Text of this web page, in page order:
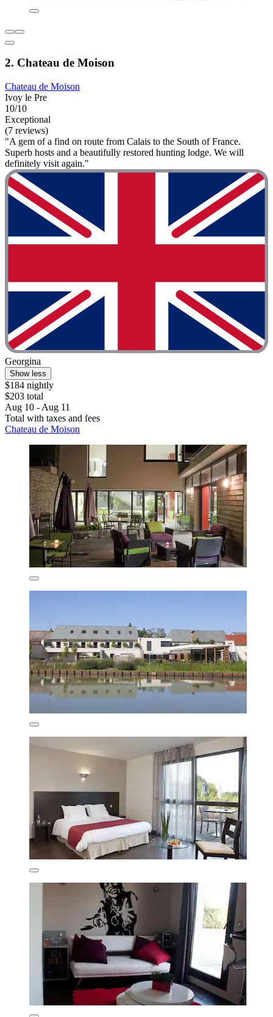
2. Chateau de Moison
Chateau de Moison
Ivoy le Pre
10/10
Exceptional
(7 reviews)
"A gem of a find on route from Calais to the South of France.
Superb hosts and a beautifully restored hunting lodge. We will
definitely visit again."
Georgina
Show less
$184 nightly
$203 total
Aug 10 - Aug 11
Total with taxes and fees
Chateau de Moison